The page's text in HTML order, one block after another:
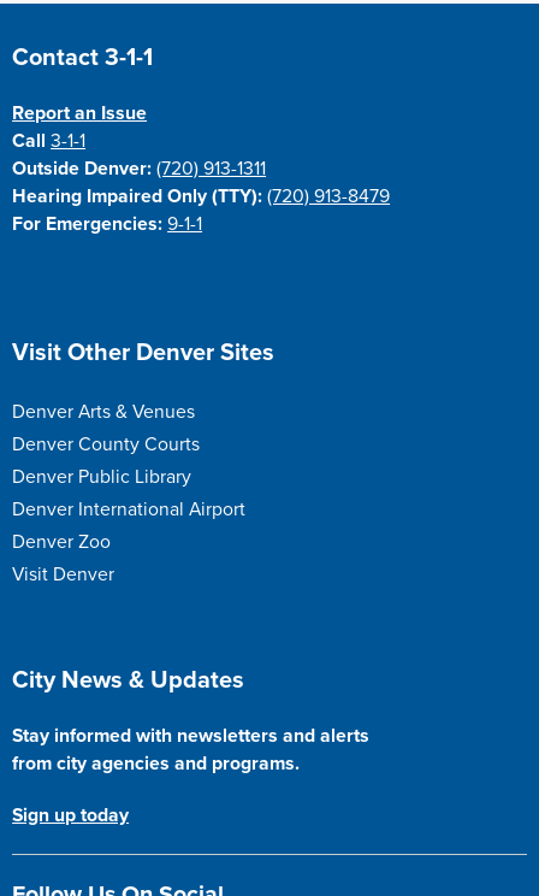
Site Footer
Contact 3-1-1
Report an Issue
Call3-1-1
Outside Denver: (720) 913-1311
Hearing Impaired Only (TTY): (720) 913-8479
For Emergencies: 9-1-1
Site Footer
Visit Other Denver Sites
Denver Arts & Venues
Denver County Courts
Denver Public Library
Denver International Airport
Denver Zoo
Visit Denver
Site Footer
City News & Updates
Stay informed with newsletters and alerts
from city agencies and programs.
Sign up today